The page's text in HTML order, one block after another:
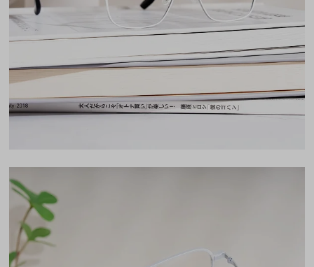
Lens Height
54mm
16mm
BRIDGE WIDTH
TEMPLE ARM LENGTH